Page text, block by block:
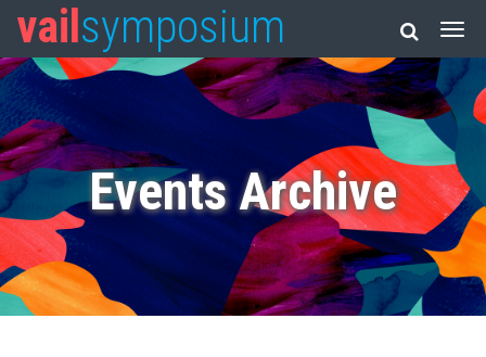
vail symposium
Events Archive